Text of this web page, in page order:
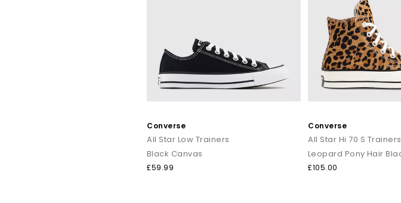
Converse
All Star Low Trainers
Black Canvas
£59.99
Converse
All Star Hi 70 S Trainers
£105.00